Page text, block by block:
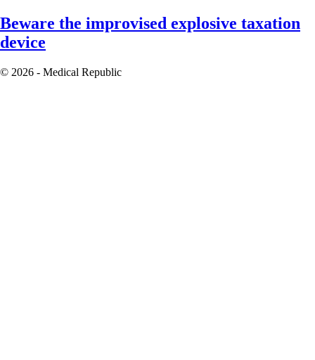
Beware the improvised explosive taxation
device
© 2026 - Medical Republic